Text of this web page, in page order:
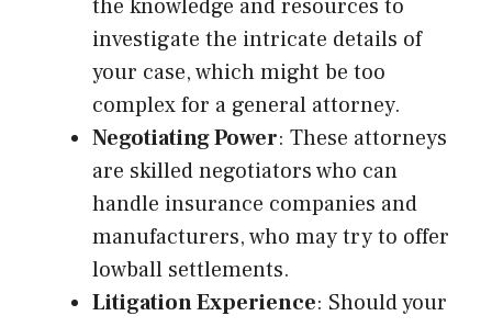
the knowledge and resources to
investigate the intricate details of
your case, which might be too
complex for a general attorney.
Negotiating Power: These attorneys
are skilled negotiators who can
handle insurance companies and
manufacturers, who may try to offer
lowball settlements.
Litigation Experience: Should your